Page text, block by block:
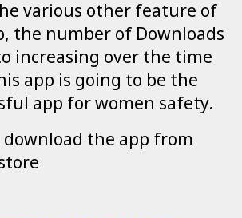
various other feature of
the number of Downloads
increasing over the time
app is going to be the
app for women safety.
download the app from